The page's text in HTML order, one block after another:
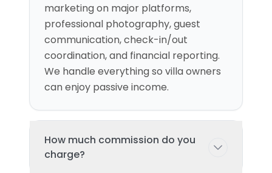
marketing on major platforms,
professional photography, guest
communication, check-in/out
coordination, and financial reporting.
We handle everything so villa owners
can enjoy passive income.
How much commission do you
charge?